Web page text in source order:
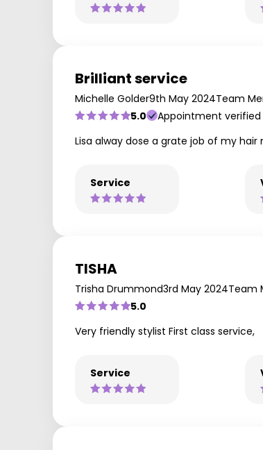
Brilliant service
Michelle Golder9th May 2024Team
5.0
Appointment verified
Lisa alway dose a grate job of my
Service
TISHA
Trisha Drummond3rd May 2024Team
5.0
Very friendly stylist First class service,
Service